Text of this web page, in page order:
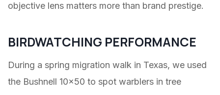
objective lens matters more than brand prestige.
BIRDWATCHING PERFORMANCE
During a spring migration walk in Texas, we used
the Bushnell 10×50 to spot warblers in tree